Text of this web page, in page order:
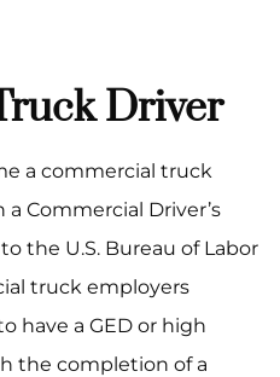
Driver
a commercial truck
Commercial Driver’s
the U.S. Bureau of Labor
truck employers
have a GED or high
the completion of a